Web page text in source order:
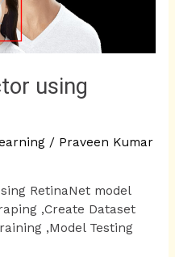
using
/ Praveen Kumar
RetinaNet model
,Create Dataset
,Model Testing